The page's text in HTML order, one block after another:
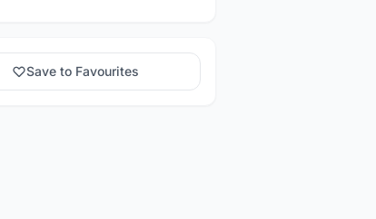
Save to Favourites